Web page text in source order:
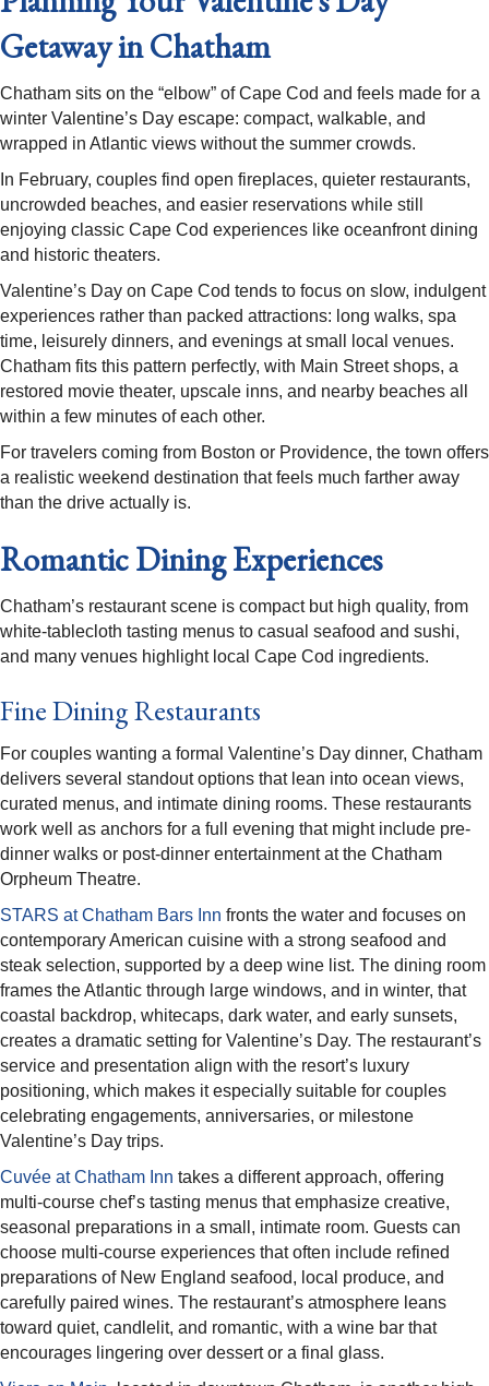
Getaway in Chatham
Chatham sits on the “elbow” of Cape Cod and feels made for a
winter Valentine’s Day escape: compact, walkable, and
wrapped in Atlantic views without the summer crowds.
In February, couples find open fireplaces, quieter restaurants,
uncrowded beaches, and easier reservations while still
enjoying classic Cape Cod experiences like oceanfront dining
and historic theaters.​
Valentine’s Day on Cape Cod tends to focus on slow, indulgent
experiences rather than packed attractions: long walks, spa
time, leisurely dinners, and evenings at small local venues.
Chatham fits this pattern perfectly, with Main Street shops, a
restored movie theater, upscale inns, and nearby beaches all
within a few minutes of each other.
For travelers coming from Boston or Providence, the town offers
a realistic weekend destination that feels much farther away
than the drive actually is.​
Romantic Dining Experiences
Chatham’s restaurant scene is compact but high quality, from
white-tablecloth tasting menus to casual seafood and sushi,
and many venues highlight local Cape Cod ingredients.​
Fine Dining Restaurants
For couples wanting a formal Valentine’s Day dinner, Chatham
delivers several standout options that lean into ocean views,
curated menus, and intimate dining rooms. These restaurants
work well as anchors for a full evening that might include pre-
dinner walks or post-dinner entertainment at the Chatham
Orpheum Theatre.​
STARS at Chatham Bars Inn fronts the water and focuses on
contemporary American cuisine with a strong seafood and
steak selection, supported by a deep wine list. The dining room
frames the Atlantic through large windows, and in winter, that
coastal backdrop, whitecaps, dark water, and early sunsets,
creates a dramatic setting for Valentine’s Day. The restaurant’s
service and presentation align with the resort’s luxury
positioning, which makes it especially suitable for couples
celebrating engagements, anniversaries, or milestone
Valentine’s Day trips.​
Cuvée at Chatham Inn takes a different approach, offering
multi-course chef’s tasting menus that emphasize creative,
seasonal preparations in a small, intimate room. Guests can
choose multi-course experiences that often include refined
preparations of New England seafood, local produce, and
carefully paired wines. The restaurant’s atmosphere leans
toward quiet, candlelit, and romantic, with a wine bar that
encourages lingering over dessert or a final glass.​